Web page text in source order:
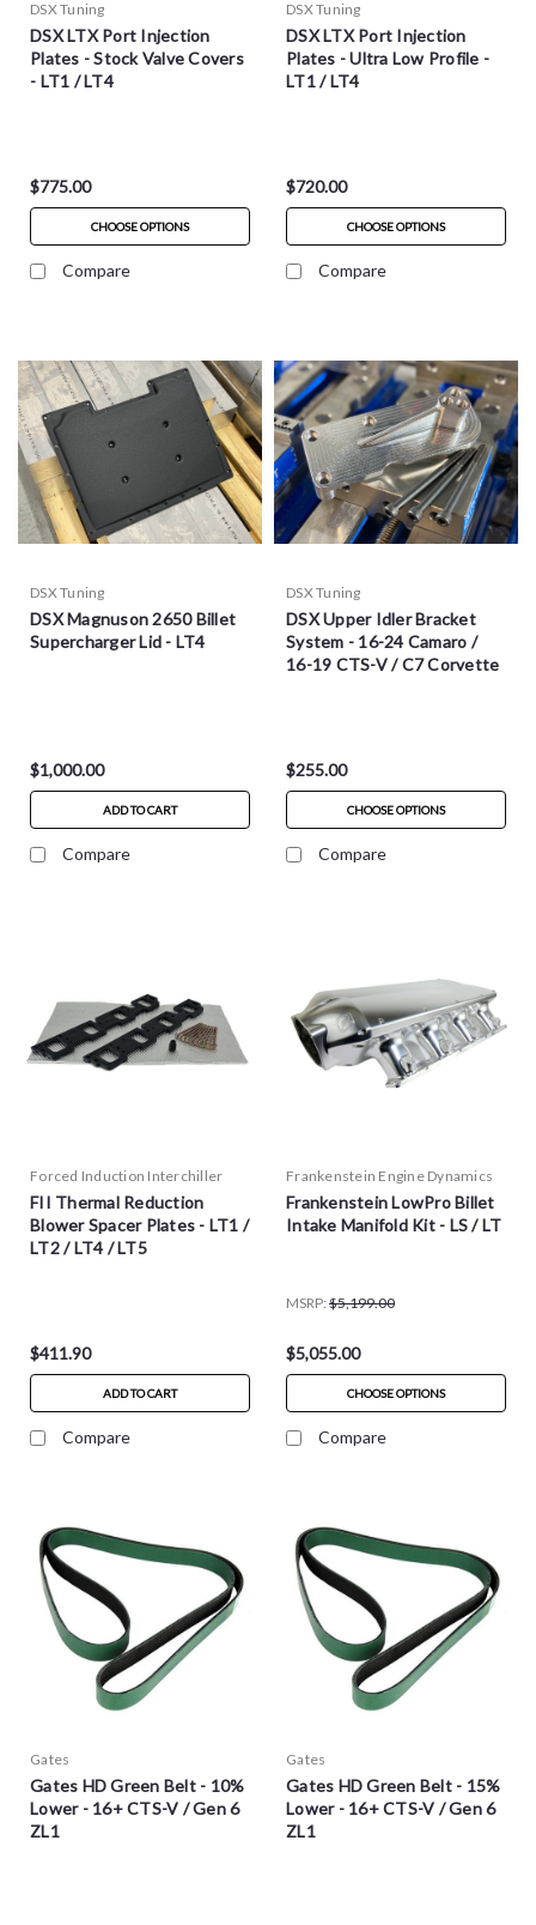
DSX Tuning
DSX LTX Port Injection
Plates - Stock Valve Covers
- LT1 / LT4
$775.00
CHOOSE OPTIONS
Compare
DSX Tuning
DSX LTX Port Injection
Plates - Ultra Low Profile -
LT1 / LT4
$720.00
CHOOSE OPTIONS
Compare
DSX Tuning
DSX Magnuson 2650 Billet
Supercharger Lid - LT4
$1,000.00
ADD TO CART
Compare
DSX Tuning
DSX Upper Idler Bracket
System - 16-24 Camaro /
16-19 CTS-V / C7 Corvette
$255.00
CHOOSE OPTIONS
Compare
Forced Induction Interchiller
FII Thermal Reduction
Blower Spacer Plates - LT1 /
LT2 / LT4 / LT5
$411.90
ADD TO CART
Compare
Frankenstein Engine Dynamics
Frankenstein LowPro Billet
Intake Manifold Kit - LS / LT
MSRP: $5,199.00
$5,055.00
CHOOSE OPTIONS
Compare
Gates
Gates HD Green Belt - 10%
Lower - 16+ CTS-V / Gen 6
ZL1
Gates
Gates HD Green Belt - 15%
Lower - 16+ CTS-V / Gen 6
ZL1